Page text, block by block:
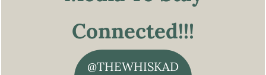
Connected!!!
@THEWHISKAD